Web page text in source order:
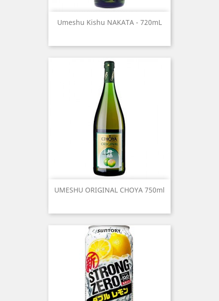
Umeshu Kishu NAKATA - 720mL
UMESHU ORIGINAL CHOYA 750ml